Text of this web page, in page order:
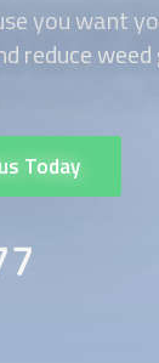
you want
reduce
Today